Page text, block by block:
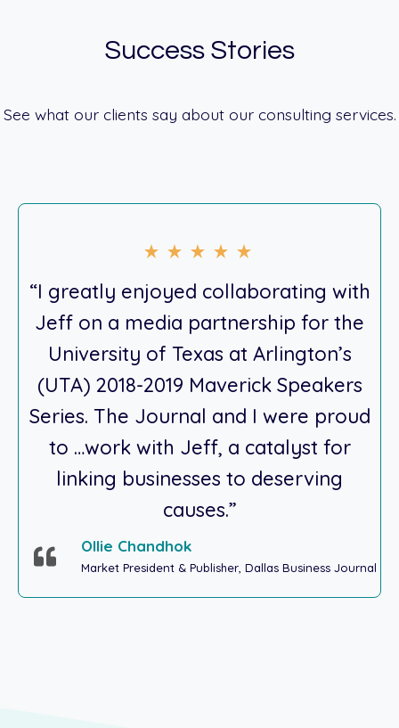
Success Stories
See what our clients say about our consulting services.
“I greatly enjoyed collaborating with
Jeff on a media partnership for the
University of Texas at Arlington’s
(UTA) 2018-2019 Maverick Speakers
Series. The Journal and I were proud
to …work with Jeff, a catalyst for
linking businesses to deserving
causes.”
Ollie Chandhok
Market President & Publisher, Dallas Business Journal